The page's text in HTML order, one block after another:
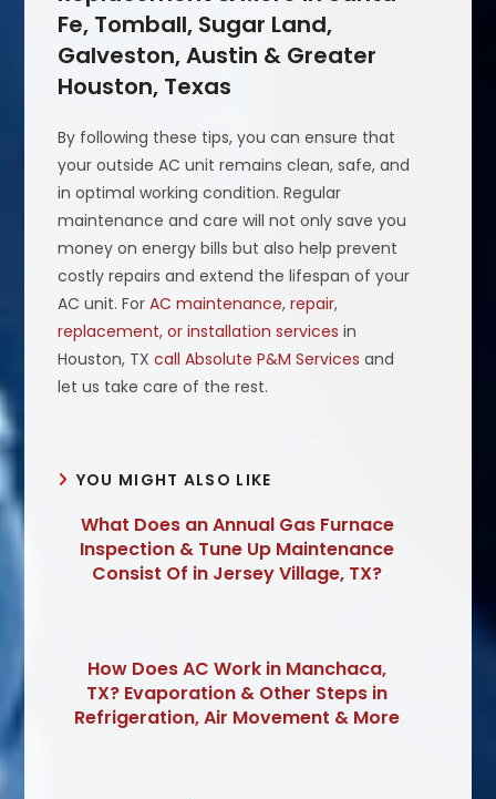
Fe, Tomball, Sugar Land,
Galveston, Austin & Greater
Houston, Texas
By following these tips, you can ensure that
your outside AC unit remains clean, safe, and
in optimal working condition. Regular
maintenance and care will not only save you
money on energy bills but also help prevent
costly repairs and extend the lifespan of your
AC unit. ForAC maintenance,repair,
replacement, or installation services in
Houston, TXcall Absolute P&M Services and
let us take care of the rest.
YOU MIGHT ALSO LIKE
What Does an Annual Gas Furnace
Inspection & Tune Up Maintenance
Consist Of in Jersey Village, TX?
How Does AC Work in Manchaca,
TX? Evaporation & Other Steps in
Refrigeration, Air Movement & More